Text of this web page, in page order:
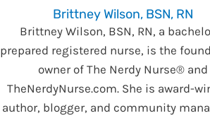
Brittney Wilson, BSN, RN
Brittney Wilson, BSN, RN, a
prepared registered nurse, is the
owner of The Nerdy Nurse® and
TheNerdyNurse.com. She is award-
author, blogger, and community